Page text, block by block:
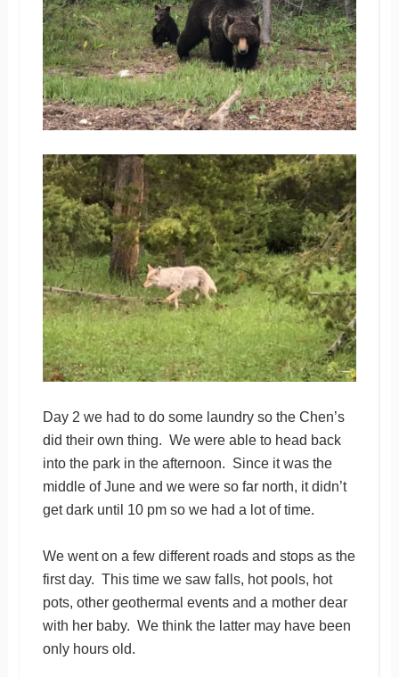
Day 2 we had to do some laundry so the Chen’s
did their own thing. We were able to head back
into the park in the afternoon. Since it was the
middle of June and we were so far north, it didn’t
get dark until 10 pm so we had a lot of time.
We went on a few different roads and stops as the
first day. This time we saw falls, hot pools, hot
pots, other geothermal events and a mother dear
with her baby. We think the latter may have been
only hours old.